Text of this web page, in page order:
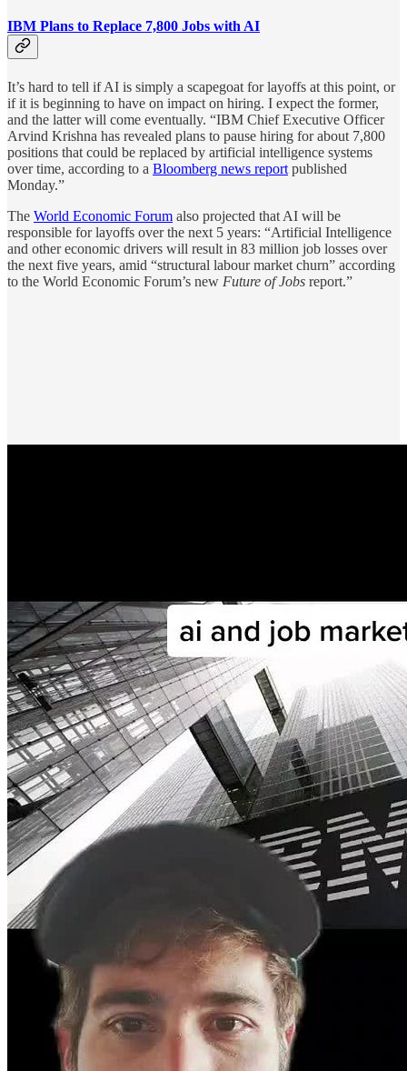
IBM Plans to Replace 7,800 Jobs with AI
It’s hard to tell if AI is simply a scapegoat for layoffs at this point, or
if it is beginning to have on impact on hiring. I expect the former,
and the latter will come eventually. “IBM Chief Executive Officer
Arvind Krishna has revealed plans to pause hiring for about 7,800
positions that could be replaced by artificial intelligence systems
over time, according to a Bloomberg news report published
Monday.”
The World Economic Forum also projected that AI will be
responsible for layoffs over the next 5 years: “Artificial Intelligence
and other economic drivers will result in 83 million job losses over
the next five years, amid “structural labour market churn” according
to the World Economic Forum’s new Future of Jobs report.”